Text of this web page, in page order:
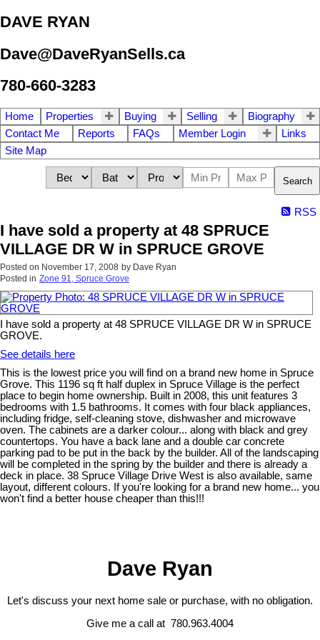
DAVE RYAN
Dave@DaveRyanSells.ca
780-660-3283
Home Properties Buying Selling
Biography
Contact Me
Reports FAQs Member Login
Links
Site Map
Search
RSS
I have sold a property at 48 SPRUCE
VILLAGE DR W in SPRUCE GROVE
Posted on November 17, 2008 by Dave Ryan
Posted in Zone 91, Spruce Grove
I have sold a property at 48 SPRUCE VILLAGE DR W in SPRUCE
GROVE.
See details here
This is the lowest price you will find on a brand new home in Spruce
Grove. This 1196 sq ft half duplex in Spruce Village is the perfect
place to begin home ownership. Built in 2008, this unit features 3
bedrooms with 1.5 bathrooms. It comes with four black appliances,
including fridge, self-cleaning stove, dishwasher and microwave
oven. The cabinets are a darker colour... along with black and grey
countertops. You have a back lane and a double car concrete
parking pad to be put in the back by the builder. All of the landscaping
will be completed in the spring by the builder and there is already a
deck in place. 38 Spruce Village Drive West is also available, same
layout, different colours. If you're looking for a brand new home... you
won't find a better house cheaper than this!!!
Dave Ryan
Let's discuss your next home sale or purchase, with no obligation.
Give me a call at 780.963.4004